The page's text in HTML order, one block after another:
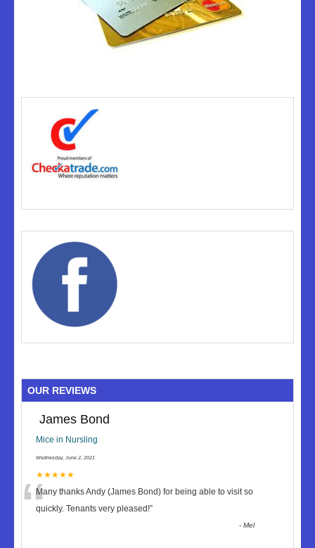
OUR REVIEWS
James Bond
Mice in Nursling
Wednesday, June 2, 2021
★★★★★
“Many thanks Andy (James Bond) for being able to visit so
quickly. Tenants very pleased!”
-Mel